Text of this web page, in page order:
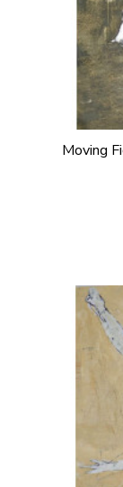
Moving